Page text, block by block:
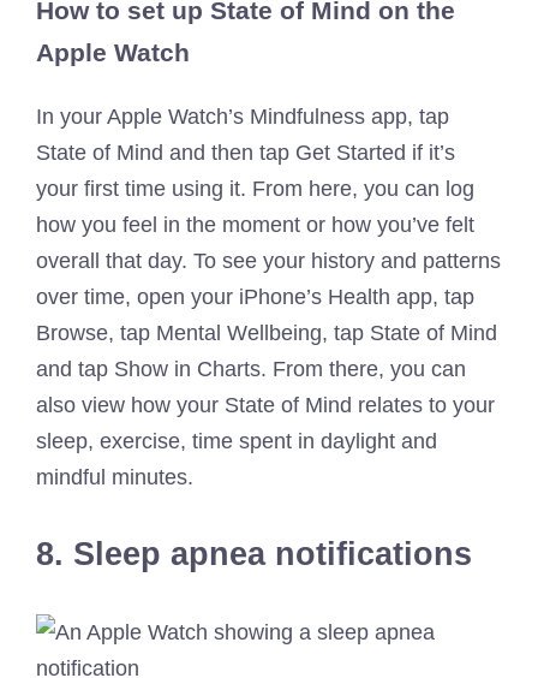
How to set up State of Mind on the
Apple Watch
In your Apple Watch’s Mindfulness app, tap
State of Mind and then tap Get Started if it’s
your first time using it. From here, you can log
how you feel in the moment or how you’ve felt
overall that day. To see your history and patterns
over time, open your iPhone’s Health app, tap
Browse, tap Mental Wellbeing, tap State of Mind
and tap Show in Charts. From there, you can
also view how your State of Mind relates to your
sleep, exercise, time spent in daylight and
mindful minutes.
8. Sleep apnea notifications